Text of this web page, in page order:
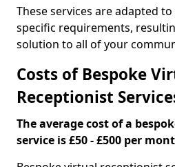
These services are adapted
specific requirements,
solution to all of your
Costs of Bespoke
Receptionist
The average cost of a
service is £50 - £500 per